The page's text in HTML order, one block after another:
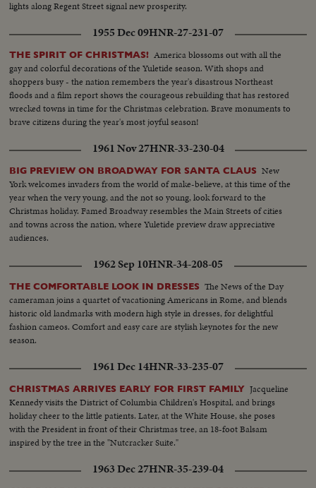
lights along Regent Street signal new prosperity.
1955 Dec 09HNR-27-231-07
THE SPIRIT OF CHRISTMAS! America blossoms out with all the
gay and colorful decorations of the Yuletide season. With shops and
shoppers busy - the nation remembers the year's disastrous Northeast
floods and a film report shows the courageous rebuilding that has restored
wrecked towns in time for the Christmas celebration. Brave monuments to
brave citizens during the year's most joyful season!
1961 Nov 27HNR-33-230-04
BIG PREVIEW ON BROADWAY FOR SANTA CLAUS New
York welcomes invaders from the world of make-believe, at this time of the
year when the very young, and the not so young, look forward to the
Christmas holiday. Famed Broadway resembles the Main Streets of cities
and towns across the nation, where Yuletide preview draw appreciative
audiences.
1962 Sep 10HNR-34-208-05
THE COMFORTABLE LOOK IN DRESSES The News of the Day
cameraman joins a quartet of vacationing Americans in Rome, and blends
historic old landmarks with modern high style in dresses, for delightful
fashion cameos. Comfort and easy care are stylish keynotes for the new
season.
1961 Dec 14HNR-33-235-07
CHRISTMAS ARRIVES EARLY FOR FIRST FAMILY Jacqueline
Kennedy visits the District of Columbia Children's Hospital, and brings
holiday cheer to the little patients. Later, at the White House, she poses
with the President in front of their Christmas tree, an 18-foot Balsam
inspired by the tree in the "Nutcracker Suite."
1963 Dec 27HNR-35-239-04